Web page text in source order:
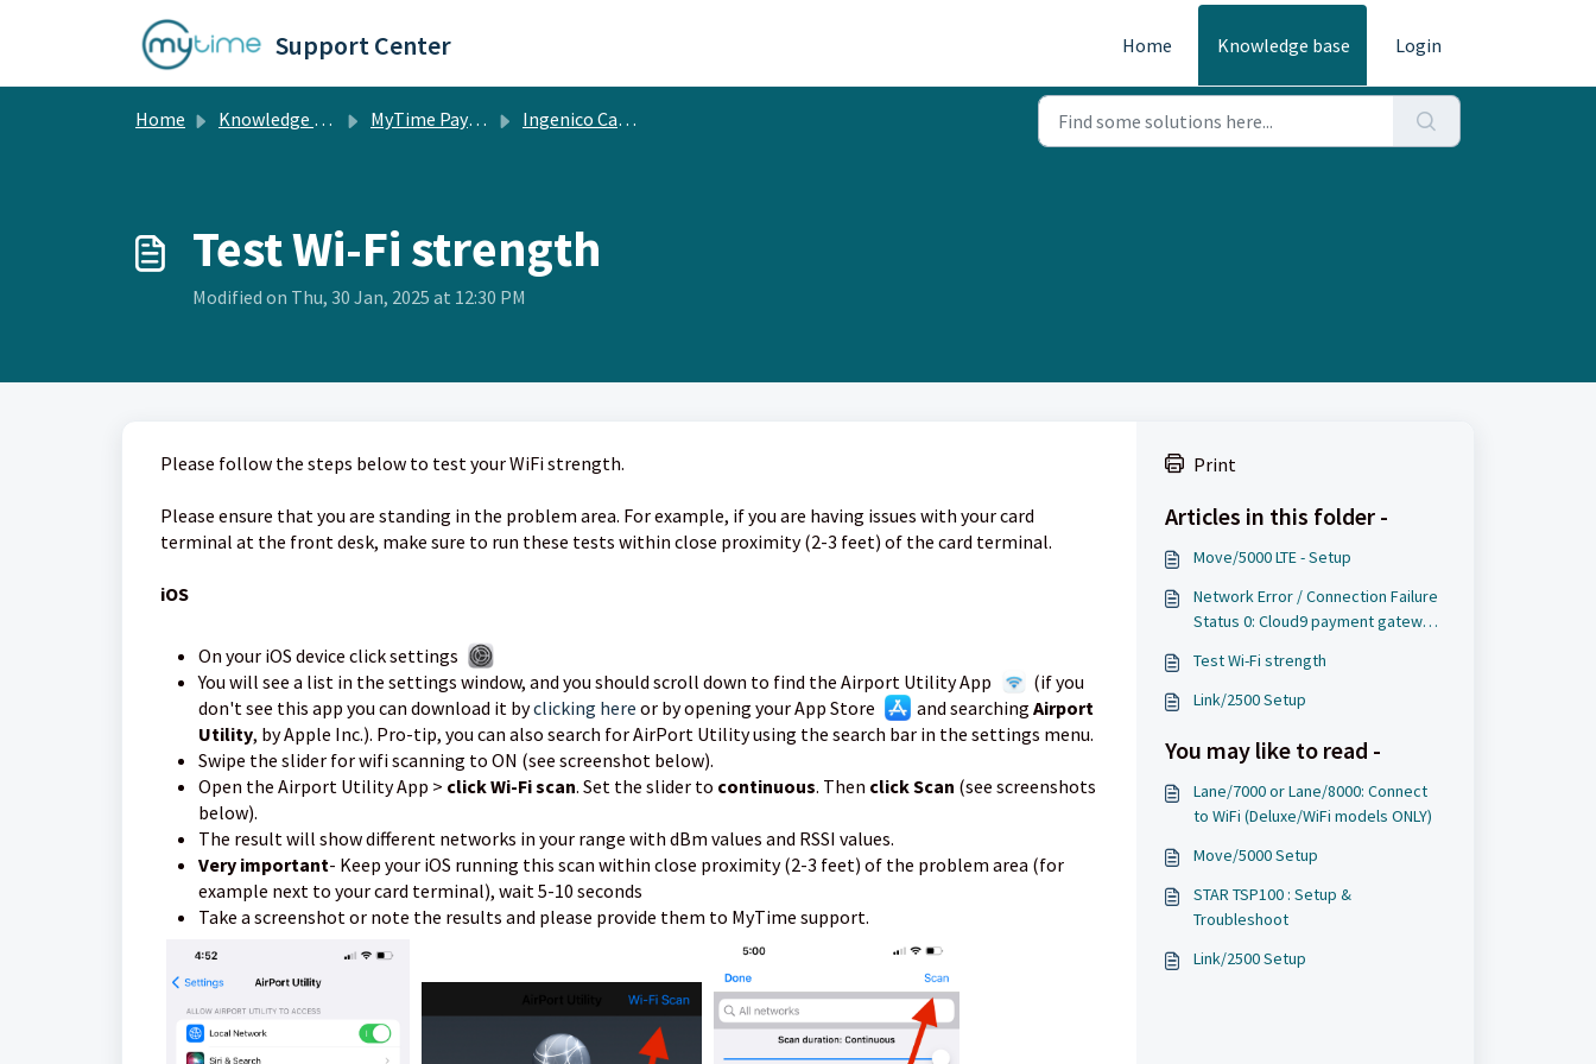
Support Center Home Knowledge base Login
Home Knowledge base MyTime Pay & POS Hardware Ingenico Card Terminals
Test Wi-Fi strength
Modified on Thu, 30 Jan, 2025 at 12:30 PM
Please follow the steps below to test your WiFi strength.
Please ensure that you are standing in the problem area. For example, if you are having issues with your card
terminal at the front desk, make sure to run these tests within close proximity (2-3 feet) of the card terminal.
iOS
On your iOS device click settings
You will see a list in the settings window, and you should scroll down to find the Airport Utility App
(if you
don't see this app you can download it byclicking here or by opening your App Store and searching Airport
Utility, by Apple Inc.). Pro-tip, you can also search for AirPort Utility using the search bar in the settings menu.
Swipe the slider for wifi scanning to ON (see screenshot below).
Open the Airport Utility App > click Wi-Fi scan. Set the slider to continuous. Then click Scan (see screenshots
below).
The result will show different networks in your range with dBm values and RSSI values.
Very important- Keep your iOS running this scan within close proximity (2-3 feet) of the problem area (for
example next to your card terminal), wait 5-10 seconds
Take a screenshot or note the results and please provide them to MyTime support.
Print
Articles in this folder -
Move/5000 LTE - Setup
Network Error / Connection Failure
Status 0: Cloud9 payment gateway
Test Wi-Fi strength
Link/2500 Setup
You may like to read -
Lane/7000 or Lane/8000: Connect
to WiFi (Deluxe/WiFi models ONLY)
Move/5000 Setup
STAR TSP100 : Setup &
Troubleshoot
Link/2500 Setup